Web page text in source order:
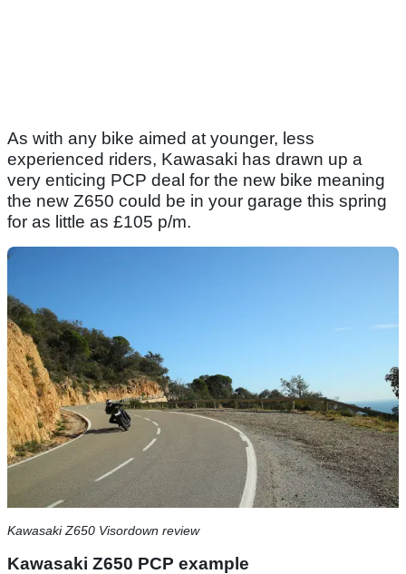
As with any bike aimed at younger, less
experienced riders, Kawasaki has drawn up a
very enticing PCP deal for the new bike meaning
the new Z650 could be in your garage this spring
for as little as £105 p/m.
Kawasaki Z650 Visordown review
Kawasaki Z650 PCP example